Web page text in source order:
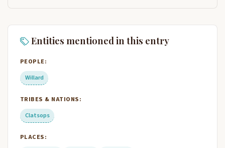
Entities mentioned in this entry
PEOPLE:
Willard
TRIBES & NATIONS:
Clatsops
PLACES: